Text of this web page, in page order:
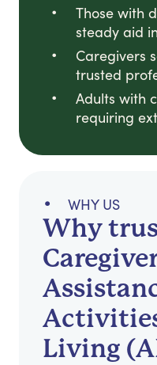
Those with
steady aid
Caregivers
trusted
Adults with
requiring
WHY US
Why
Living